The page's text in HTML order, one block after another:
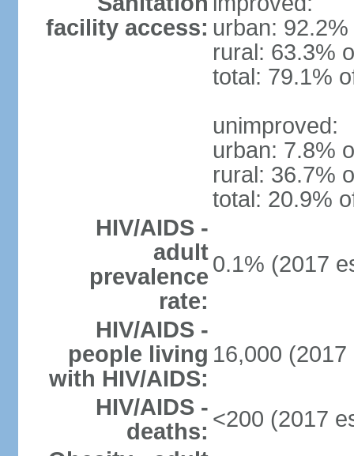
facility access: urban:
rural: 63.3%
total: 79.1%
unimproved:
urban: 7.8%
rural: 36.7%
total: 20.9%
HIV/AIDS -
adult
prevalence
rate:
0.1% (2017
HIV/AIDS -
people living
with HIV/AIDS:
16,000 (2017
HIV/AIDS -
deaths: <200 (2017